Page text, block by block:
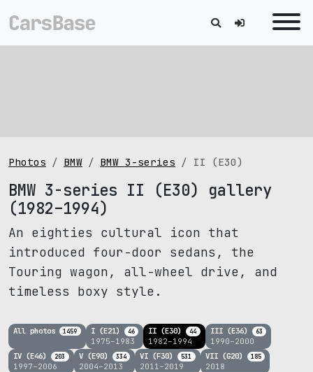
Photos BMW BMW 3-series II (E30)
BMW 3-series II (E30) gallery
(1982–1994)
An eighties cultural icon that
introduced four-door sedans, the
Touring wagon, all-wheel drive, and
timeless boxy style.
All photos 1459 I (E21) 46
1975–1983
II (E30) 44
1982–1994
III (E36) 63
1990–2000
IV (E46) 203
1997–2006
V (E90) 334
2004–2013
VI (F30) 531
2011–2019
VII (G20) 185
2018